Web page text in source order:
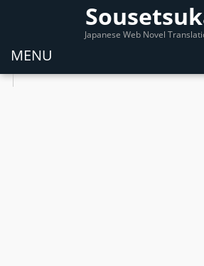
Japanese Web Novel
MENU